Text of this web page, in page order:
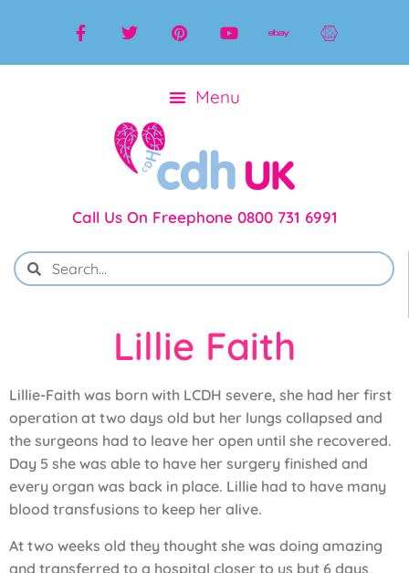
Call Us On Freephone 0800 731 6991
Lillie Faith
Lillie-Faith was born with LCDH severe, she had her first
operation at two days old but her lungs collapsed and
the surgeons had to leave her open until she recovered.
Day 5 she was able to have her surgery finished and
every organ was back in place. Lillie had to have many
blood transfusions to keep her alive.
At two weeks old they thought she was doing amazing
and transferred to a hospital closer to us but 6 days